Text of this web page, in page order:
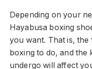
Depending on your
Hayabusa boxing
you want. That is,
boxing to do, and the
undergo will affect